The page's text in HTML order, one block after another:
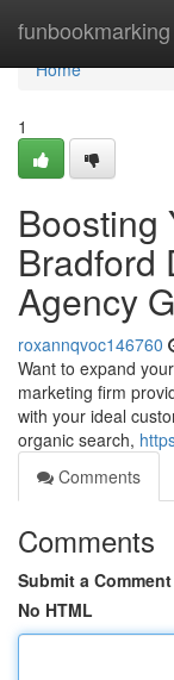
funbookmarking
Home
Home
1
Boosting
Bradford
Agency
roxannqvoc146760
Want to expand
marketing firm
with your ideal
organic search,
Comments
Comments
Submit a Comment
No HTML